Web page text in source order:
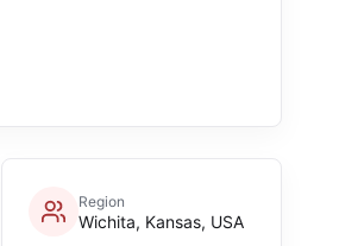
Region
Wichita, Kansas, USA